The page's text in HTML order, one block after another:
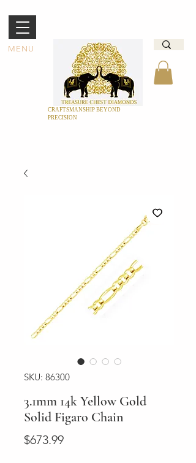
MENU
CRAFTSMANSHIP BEYOND
PRECISION
SKU: 86300
3.1mm 14k Yellow Gold
Solid Figaro Chain
$673.99Price